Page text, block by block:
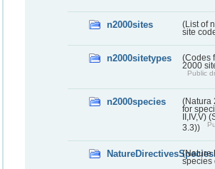
n2000sites
(List of
site
n2000sitetypes
(Codes
2000
Public
n2000species
(Natura
for
II,IV,V)
3.3))
(Nature
species